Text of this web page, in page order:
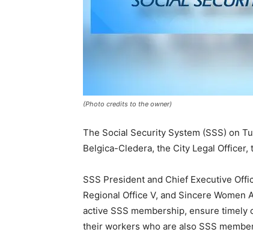
(Photo credits to the owner)
The Social Security System (SSS) on
Belgica-Cledera, the City Legal
SSS President and Chief Executive
Regional Office V, and Sincere
active SSS membership, ensure
their workers who are also SSS